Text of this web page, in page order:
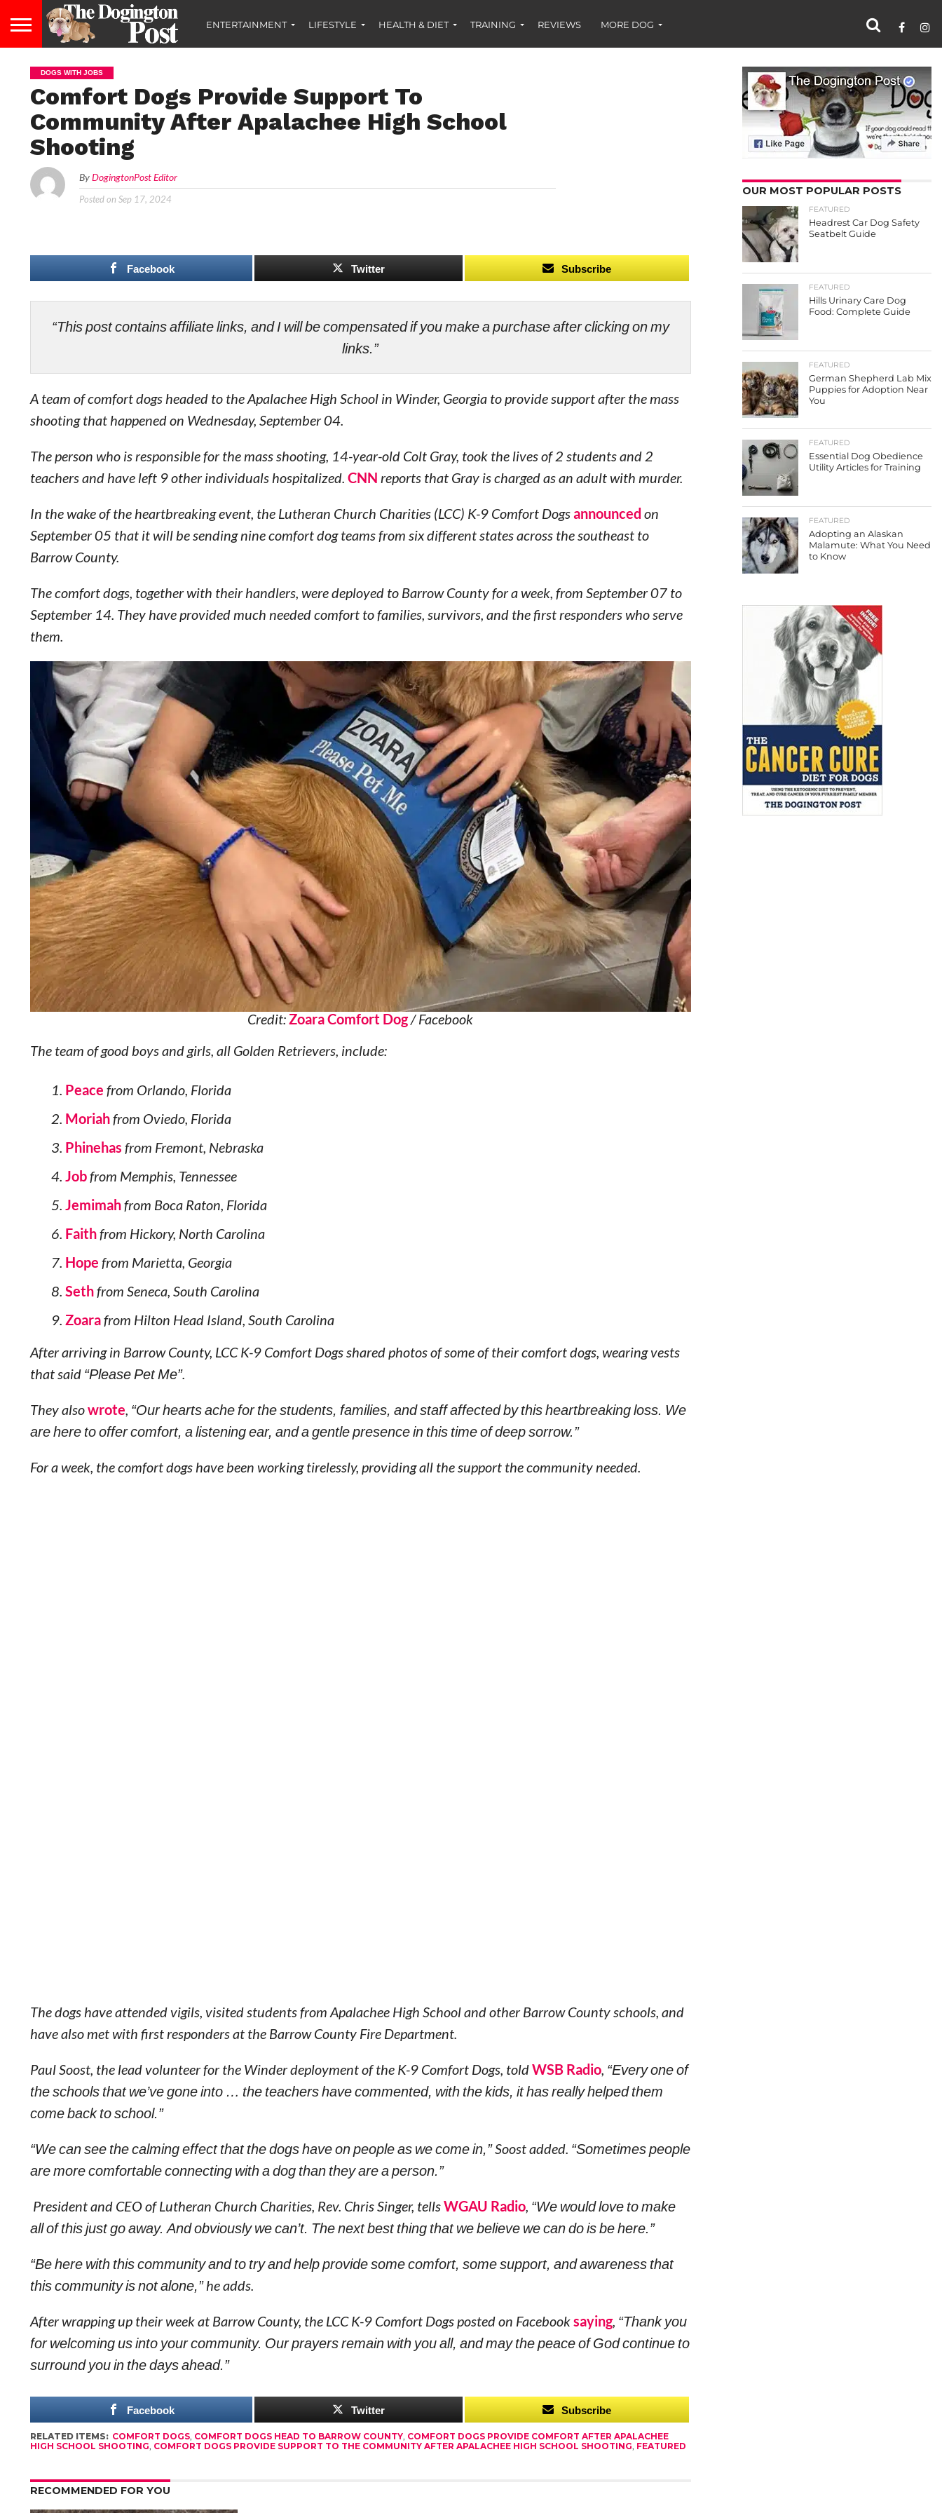
ENTERTAINMENT LIFESTYLE HEALTH & DIET TRAINING REVIEWS MORE DOG
DOGS WITH JOBS
Comfort Dogs Provide Support To
Community After Apalachee High School
Shooting
ByDogingtonPost Editor
Posted on Sep 17, 2024
Facebook Twitter Subscribe
“This post contains affiliate links, and I will be compensated if you make a purchase after clicking on my
links.”
A team of comfort dogs headed to the Apalachee High School in Winder, Georgia to provide support after the mass
shooting that happened on Wednesday, September 04.
The person who is responsible for the mass shooting, 14-year-old Colt Gray, took the lives of 2 students and 2
teachers and have left 9 other individuals hospitalized. CNN reports that Gray is charged as an adult with murder.
In the wake of the heartbreaking event, the Lutheran Church Charities (LCC) K-9 Comfort Dogsannounced on
September 05 that it will be sending nine comfort dog teams from six different states across the southeast to
Barrow County.
The comfort dogs, together with their handlers, were deployed to Barrow County for a week, from September 07 to
September 14. They have provided much needed comfort to families, survivors, and the first responders who serve
them.
Credit:Zoara Comfort Dog/ Facebook
The team of good boys and girls, all Golden Retrievers, include:
Peace from Orlando, Florida
Moriahfrom Oviedo, Florida
Phinehas from Fremont, Nebraska
Jobfrom Memphis, Tennessee
Jemimahfrom Boca Raton, Florida
Faithfrom Hickory, North Carolina
Hope from Marietta, Georgia
Sethfrom Seneca, South Carolina
Zoarafrom Hilton Head Island, South Carolina
After arriving in Barrow County, LCC K-9 Comfort Dogs shared photos of some of their comfort dogs, wearing vests
that said “Please Pet Me”.
They alsowrote, “Our hearts ache for the students, families, and staff affected by this heartbreaking loss. We
are here to offer comfort, a listening ear, and a gentle presence in this time of deep sorrow.”
For a week, the comfort dogs have been working tirelessly, providing all the support the community needed.
The dogs have attended vigils, visited students from Apalachee High School and other Barrow County schools, and
have also met with first responders at the Barrow County Fire Department.
Paul Soost, the lead volunteer for the Winder deployment of the K-9 Comfort Dogs, toldWSB Radio, “Every one of
the schools that we’ve gone into … the teachers have commented, with the kids, it has really helped them
come back to school.”
“We can see the calming effect that the dogs have on people as we come in,”Soost added. “Sometimes people
are more comfortable connecting with a dog than they are a person.”
President and CEO of Lutheran Church Charities, Rev. Chris Singer, tellsWGAU Radio, “We would love to make
all of this just go away. And obviously we can’t. The next best thing that we believe we can do is be here.”
“Be here with this community and to try and help provide some comfort, some support, and awareness that
this community is not alone,”he adds.
After wrapping up their week at Barrow County, the LCC K-9 Comfort Dogs posted on Facebooksaying, “Thank you
for welcoming us into your community. Our prayers remain with you all, and may the peace of God continue to
surround you in the days ahead.”
Facebook Twitter Subscribe
RELATED ITEMS: COMFORT DOGS, COMFORT DOGS HEAD TO BARROW COUNTY, COMFORT DOGS PROVIDE COMFORT AFTER APALACHEE
HIGH SCHOOL SHOOTING, COMFORT DOGS PROVIDE SUPPORT TO THE COMMUNITY AFTER APALACHEE HIGH SCHOOL SHOOTING, FEATURED
RECOMMENDED FOR YOU
OUR MOST POPULAR POSTS
FEATURED
Headrest Car Dog Safety
Seatbelt Guide
FEATURED
Hills Urinary Care Dog
Food: Complete Guide
FEATURED
German Shepherd Lab Mix
Puppies for Adoption Near
You
FEATURED
Essential Dog Obedience
Utility Articles for Training
FEATURED
Adopting an Alaskan
Malamute: What You Need
to Know